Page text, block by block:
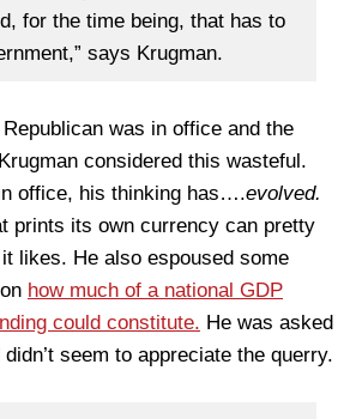
for the time being, that has to
says Krugman.
was in office and the
considered this wasteful.
office, his thinking has….evolved.
prints its own currency can pretty
likes. He also espoused some
how much of a national GDP
could constitute. He was asked
seem to appreciate the querry.